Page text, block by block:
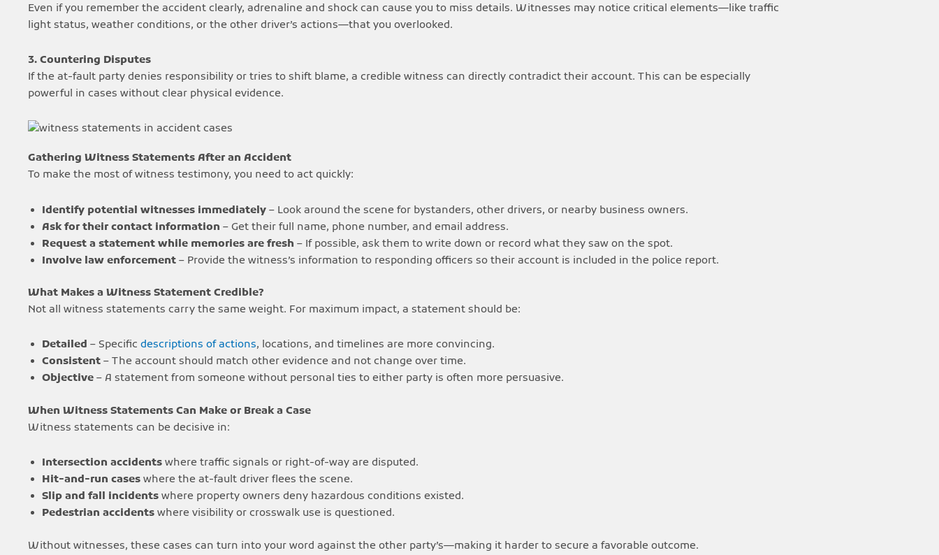
Even if you remember the accident clearly, adrenaline and shock can cause you to miss details. Witnesses may notice critical elements—like traffic
light status, weather conditions, or the other driver’s actions—that you overlooked.
3. Countering Disputes
If the at-fault party denies responsibility or tries to shift blame, a credible witness can directly contradict their account. This can be especially
powerful in cases without clear physical evidence.
Gathering Witness Statements After an Accident
To make the most of witness testimony, you need to act quickly:
Identify potential witnesses immediately – Look around the scene for bystanders, other drivers, or nearby business owners.
Ask for their contact information – Get their full name, phone number, and email address.
Request a statement while memories are fresh – If possible, ask them to write down or record what they saw on the spot.
Involve law enforcement – Provide the witness’s information to responding officers so their account is included in the police report.
What Makes a Witness Statement Credible?
Not all witness statements carry the same weight. For maximum impact, a statement should be:
Detailed – Specific descriptions of actions, locations, and timelines are more convincing.
Consistent – The account should match other evidence and not change over time.
Objective – A statement from someone without personal ties to either party is often more persuasive.
When Witness Statements Can Make or Break a Case
Witness statements can be decisive in:
Intersection accidents where traffic signals or right-of-way are disputed.
Hit-and-run cases where the at-fault driver flees the scene.
Slip and fall incidents where property owners deny hazardous conditions existed.
Pedestrian accidents where visibility or crosswalk use is questioned.
Without witnesses, these cases can turn into your word against the other party’s—making it harder to secure a favorable outcome.